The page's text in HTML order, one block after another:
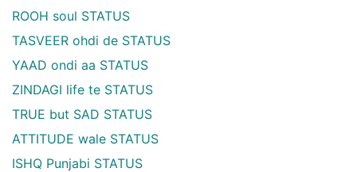
ROOH soul STATUS
TASVEER ohdi de STATUS
YAAD ondi aa STATUS
ZINDAGI life te STATUS
TRUE but SAD STATUS
ATTITUDE wale STATUS
ISHQ Punjabi STATUS